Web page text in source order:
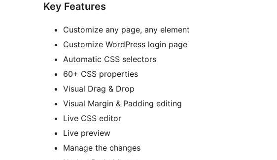
Key Features
Customize any page, any element
Customize WordPress login page
Automatic CSS selectors
60+ CSS properties
Visual Drag & Drop
Visual Margin & Padding editing
Live CSS editor
Live preview
Manage the changes